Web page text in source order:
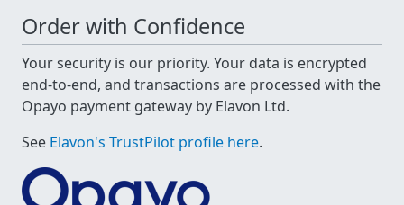
Order with Confidence
Your security is our priority. Your data is encrypted
end-to-end, and transactions are processed with the
Opayo payment gateway by Elavon Ltd.
See Elavon's TrustPilot profile here.